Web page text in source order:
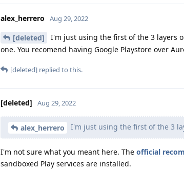
alex_herrero Aug 29, 2022
[deleted]
I'm just using the first of the 3 layers
one. You recomend having Google Playstore over
[deleted] replied to this.
[deleted] Aug 29, 2022
alex_herrero I'm just using the first of the 3
I'm not sure what you meant here. The official
sandboxed Play services are installed.